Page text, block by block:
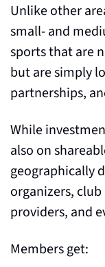
Unlike other
small- and
sports that are
but are simply
partnerships,
While
also on
geographically
organizers,
providers, and
Members get: